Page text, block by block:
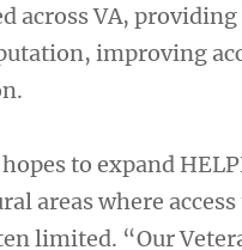
across VA,
improving
to expand
areas where
limited. “Our